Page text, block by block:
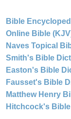
Bible
Online Bible
Naves Topical
Smith's Bible
Easton's Bible
Fausset's Bible
Matthew Henry
Hitchcock's